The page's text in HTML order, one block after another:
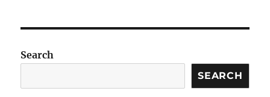
Search
SEARCH